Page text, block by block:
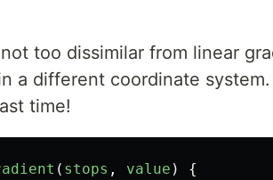
too dissimilar from linear
a different coordinate
time!
( stops , value )
{